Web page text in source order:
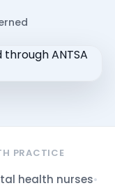
PRACTICE
health nurses•